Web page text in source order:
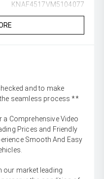
KNAF4517VM5104077
and to make
seamless process **
Comprehensive Video
Prices and Friendly
Smooth And Easy
our market leading